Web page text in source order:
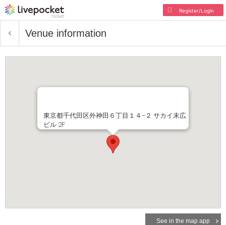
Register/Login
Venue information
東京都千代田区外神田６丁目１４−２ サカイ末広
ビル 2F
See in the map app